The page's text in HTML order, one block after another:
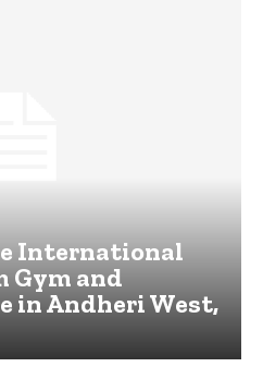
International
Gym and
in Andheri West,